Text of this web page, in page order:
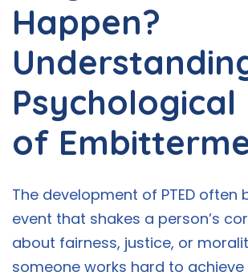
Happen?
Psychological
of
The development of PTED often
event that shakes a person’s
about fairness, justice, or
someone works hard to